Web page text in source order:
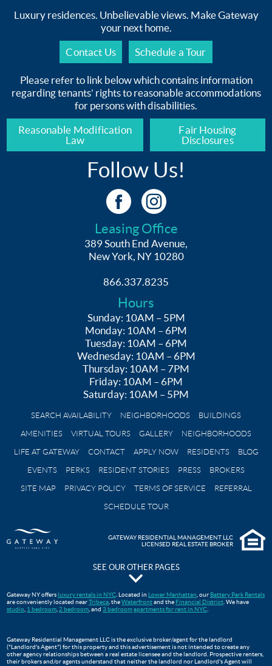
Luxury residences. Unbelievable views. Make Gateway
your next home.
Contact Us Schedule a Tour
Please refer to link below which contains information
regarding tenants’ rights to reasonable accommodations
for persons with disabilities.
Reasonable Modification
Law
Fair Housing
Disclosures
Follow Us!
Leasing Office
389 South End Avenue,
New York, NY 10280
866.337.8235
Hours
Sunday: 10AM – 5PM
Monday: 10AM – 6PM
Tuesday: 10AM – 6PM
Wednesday: 10AM – 6PM
Thursday: 10AM – 7PM
Friday: 10AM – 6PM
Saturday: 10AM – 5PM
SEARCH AVAILABILITY NEIGHBORHOODS
BUILDINGS
AMENITIES
VIRTUAL TOURS GALLERY
NEIGHBORHOODS
LIFE AT GATEWAY
CONTACT APPLY NOW RESIDENTS
BLOG
EVENTS
PERKS RESIDENT STORIES PRESS
BROKERS
SITE MAP
PRIVACY POLICY TERMS OF SERVICE
REFERRAL
SCHEDULE TOUR
GATEWAY RESIDENTIAL MANAGEMENT LLC
LICENSED REAL ESTATE BROKER
SEE OUR OTHER PAGES
Gateway Testimonials
Move In Guide
Lower Manhattan Apartments For Rent | Gateway Battery Park
Gateway NY offers luxury rentals in NYC . Located in Lower Manhattan , our Battery Park Rentals
are conveniently located nearTribeca , theWaterfrontand the Financial District . We have
studio 1 bedroom 2 bedroom , and 3 bedroomapartments for rent in NYC
Gateway Residential Management LLC is the exclusive broker/agent for the landlord
("Landlord's Agent") for this property and this advertisement is not intended to create any
other agency relationships between a real estate licensee and the landlord. Prospective renters,
their brokers and/or agents understand that neither the landlord nor Landlord's Agent will